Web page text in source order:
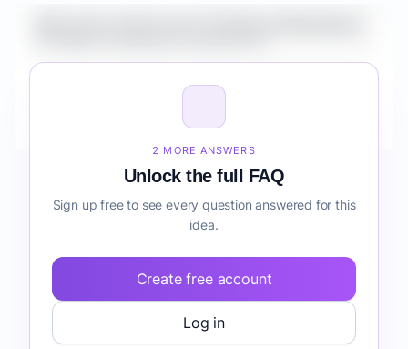
knowledge management before building it?
2 MORE ANSWERS
Unlock the full FAQ
Sign up free to see every question answered for this
idea.
Create free account
Log in